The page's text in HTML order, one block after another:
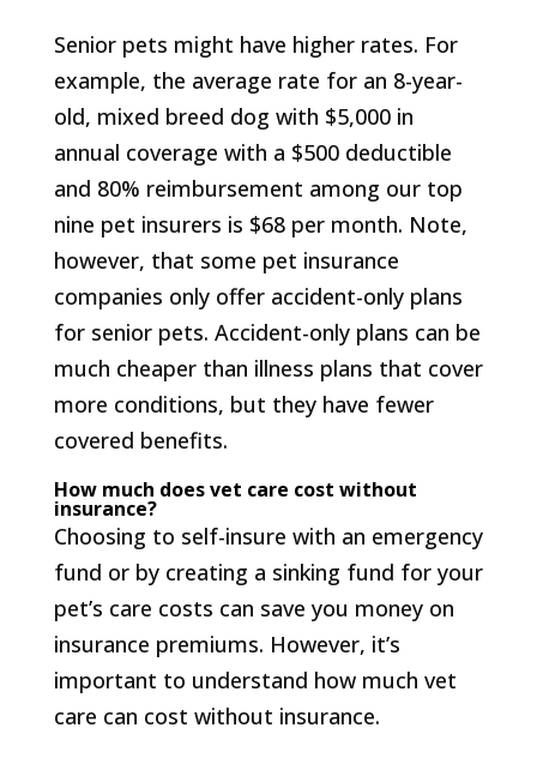
Senior pets might have higher rates. For
example, the average rate for an 8-year-
old, mixed breed dog with $5,000 in
annual coverage with a $500 deductible
and 80% reimbursement among our top
nine pet insurers is $68 per month. Note,
however, that some pet insurance
companies only offer accident-only plans
for senior pets. Accident-only plans can be
much cheaper than illness plans that cover
more conditions, but they have fewer
covered benefits.
How much does vet care cost without
insurance?
Choosing to self-insure with an emergency
fund or by creating a sinking fund for your
pet’s care costs can save you money on
insurance premiums. However, it’s
important to understand how much vet
care can cost without insurance.